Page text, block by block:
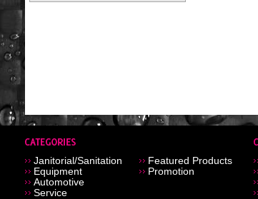
Janitorial/Sanitation
Equipment
Automotive
Service
Featured Products
Promotion